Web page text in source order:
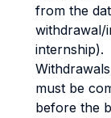
from the
withdrawal/
internship).
must be
before the